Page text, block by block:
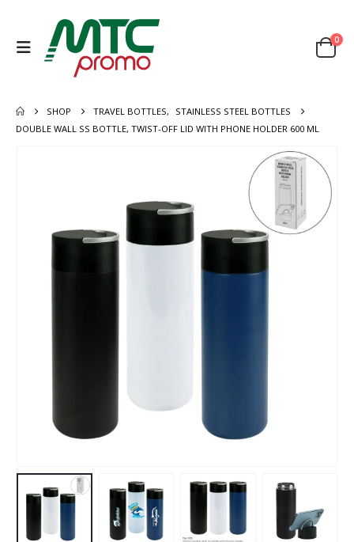
0
SHOP TRAVEL BOTTLES,
STAINLESS STEEL BOTTLES
DOUBLE WALL SS BOTTLE, TWIST-OFF LID WITH PHONE HOLDER 600 ML